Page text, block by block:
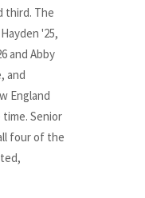
third. The
'25,
and Abby
and
England
Senior
four of the